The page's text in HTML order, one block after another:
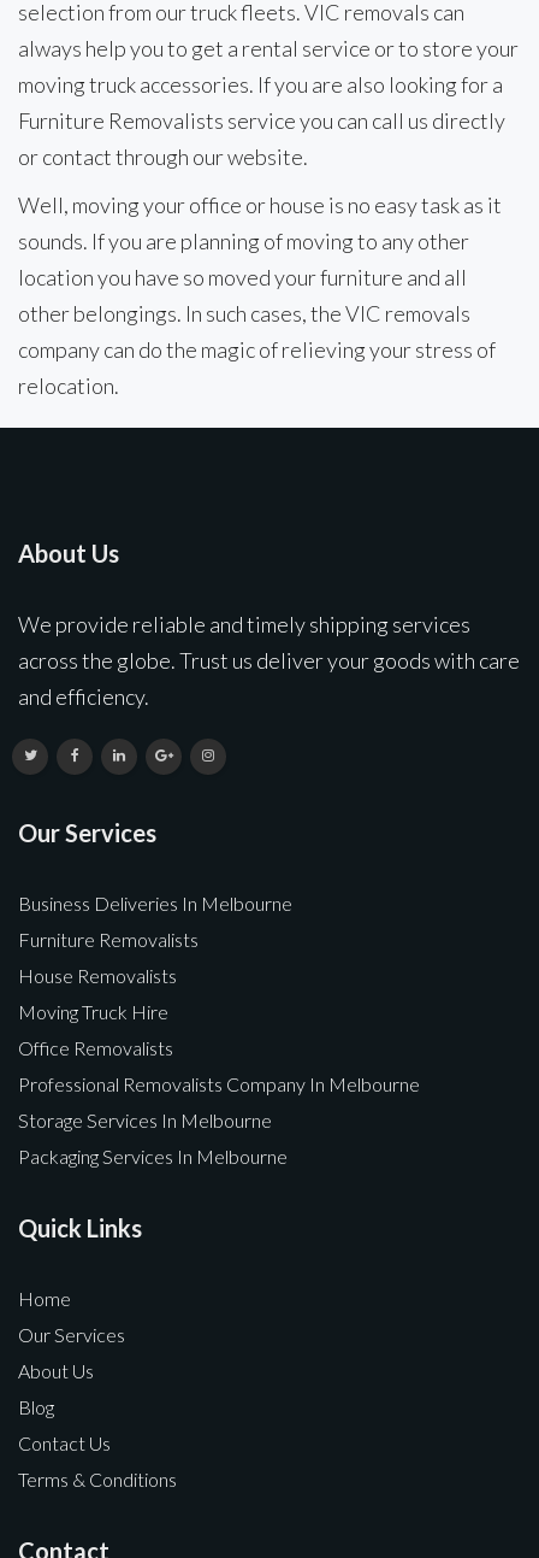
selection from our truck fleets. VIC removals can
always help you to get a rental service or to store your
moving truck accessories. If you are also looking for a
Furniture Removalists service you can call us directly
or contact through our website.
Well, moving your office or house is no easy task as it
sounds. If you are planning of moving to any other
location you have so moved your furniture and all
other belongings. In such cases, the VIC removals
company can do the magic of relieving your stress of
relocation.
About Us
We provide reliable and timely shipping services
across the globe. Trust us deliver your goods with care
and efficiency.
Our Services
Business Deliveries In Melbourne
Furniture Removalists
House Removalists
Moving Truck Hire
Office Removalists
Professional Removalists Company In Melbourne
Storage Services In Melbourne
Packaging Services In Melbourne
Quick Links
Home
Our Services
About Us
Blog
Contact Us
Terms & Conditions
Contact